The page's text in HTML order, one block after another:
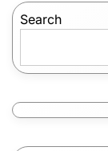
Search